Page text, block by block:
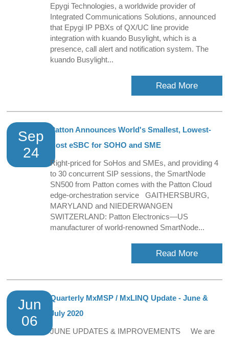
Epygi Technologies, a worldwide provider of
Integrated Communications Solutions, announced
that Epygi IP PBXs of QX/UC line provide
integration with kuando Busylight, which is a
presence, call alert and notification system. The
kuando Busylight...
Read More
Sep
24
Patton Announces World's Smallest, Lowest-
Cost eSBC for SOHO and SME
Right-priced for SoHos and SMEs, and providing 4
to 30 concurrent SIP sessions, the SmartNode
SN500 from Patton comes with the Patton Cloud
edge-orchestration service GAITHERSBURG,
MARYLAND and NIEDERWANGEN
SWITZERLAND: Patton Electronics—US
manufacturer of world-renowned SmartNode...
Read More
Jun
06
Quarterly MxMSP / MxLINQ Update - June &
July 2020
JUNE UPDATES & IMPROVEMENTS We are